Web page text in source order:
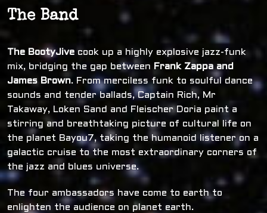
The Band
The BootyJive cook up a highly explosive jazz-funk
mix, bridging the gap between Frank Zappa and
James Brown. From merciless funk to soulful dance
sounds and tender ballads, Captain Rich, Mr
Takaway, Loken Sand and Fleischer Doria paint a
stirring and breathtaking picture of cultural life on
the planet Bayou7, taking the humanoid listener on a
galactic cruise to the most extraordinary corners of
the jazz and blues universe.
The four ambassadors have come to earth to
enlighten the audience on planet earth.